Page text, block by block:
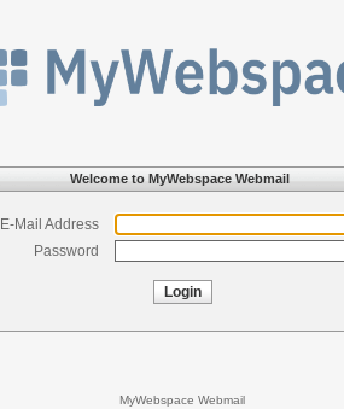
Welcome to MyWebspace Webmail
E-Mail Address
Password
Login
MyWebspace Webmail